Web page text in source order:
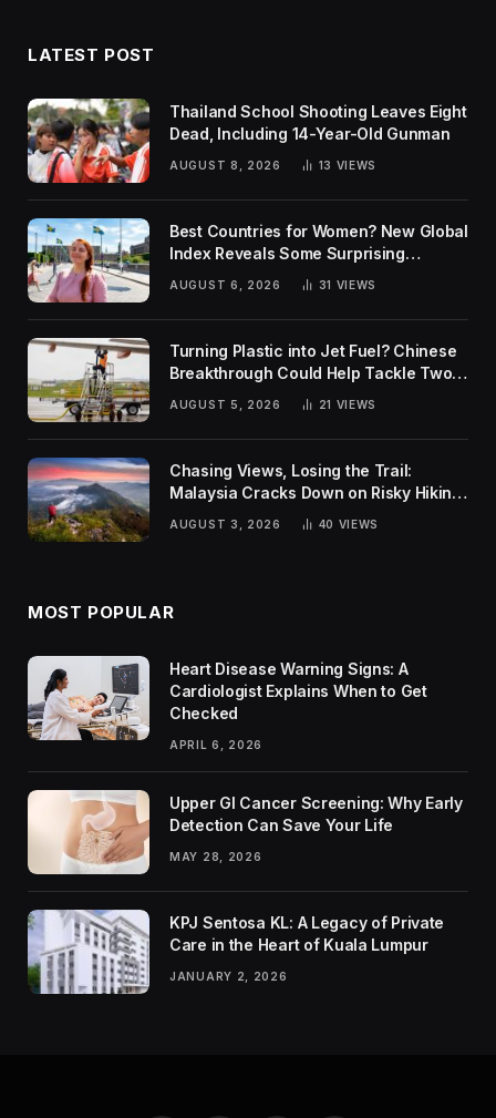
LATEST POST
Thailand School Shooting Leaves Eight
Dead, Including 14-Year-Old Gunman
AUGUST 8, 2026 13 VIEWS
Best Countries for Women? New Global
Index Reveals Some Surprising
AUGUST 6, 2026 31 VIEWS
Turning Plastic into Jet Fuel? Chinese
Breakthrough Could Help Tackle Two
Global Challenges
AUGUST 5, 2026 21 VIEWS
Chasing Views, Losing the Trail:
Malaysia Cracks Down on Risky Hiking
AUGUST 3, 2026 40 VIEWS
MOST POPULAR
Heart Disease Warning Signs: A
Cardiologist Explains When to Get
Checked
APRIL 6, 2026
Upper GI Cancer Screening: Why Early
Detection Can Save Your Life
MAY 28, 2026
KPJ Sentosa KL: A Legacy of Private
Care in the Heart of Kuala Lumpur
JANUARY 2, 2026